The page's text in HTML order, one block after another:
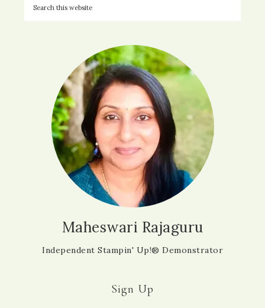
Maheswari Rajaguru
Independent Stampin' Up!® Demonstrator
Sign Up